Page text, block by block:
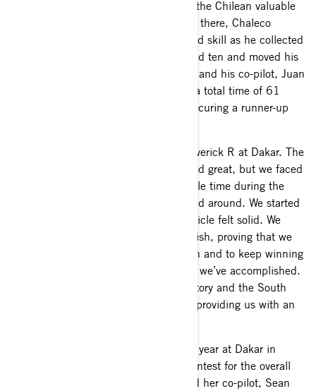
stage, featured tricky dunes that cost the Chilean valuable
time in the overall classification. From there, Chaleco
displayed impressive determination and skill as he collected
wins on stages three, five, six, nine and ten and moved his
way up the overall standings. Chaleco and his co-pilot, Juan
Pablo Latrach, finished the rally with a total time of 61
hours 19 minutes and 15 seconds, securing a runner-up
“This was our first time racing the Maverick R at Dakar. The
first week was tough, the car performed great, but we faced
some challenges which cost us valuable time during the
48-hour stage. After that, things turned around. We started
winning stage after stage, and the vehicle felt solid. We
went from a rough start to a strong finish, proving that we
have a fantastic foundation to build on and to keep winning
in this category. I’m thrilled with what we’ve accomplished.
A huge ‘thank you’ to the Can-Am factory and the South
Racing team for their support and for providing us with an
After scoring a stage win in her rookie year at Dakar in
2024, Sara Price was motivated to contest for the overall
win in 2025. Unfortunately, Price and her co-pilot, Sean